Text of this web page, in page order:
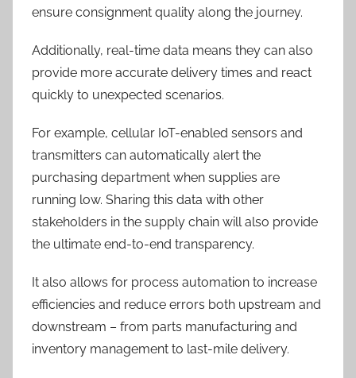
ensure consignment quality along the journey.
Additionally, real-time data means they can also
provide more accurate delivery times and react
quickly to unexpected scenarios.
For example, cellular IoT-enabled sensors and
transmitters can automatically alert the
purchasing department when supplies are
running low. Sharing this data with other
stakeholders in the supply chain will also provide
the ultimate end-to-end transparency.
It also allows for process automation to increase
efficiencies and reduce errors both upstream and
downstream – from parts manufacturing and
inventory management to last-mile delivery.